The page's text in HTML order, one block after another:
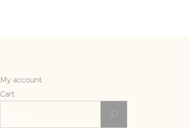
My account
Cart